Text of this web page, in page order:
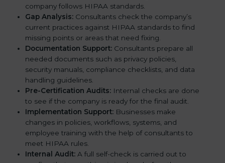
company follows HIPAA standards.
Gap Analysis: Consultants check the company’s
current practices against HIPAA standards to find
missing points or areas that need fixing.
Documentation Support: Consultants prepare all
needed documents such as privacy policies,
security manuals, compliance checklists, and data
handling guidelines.
Pre-Certification Audits: Internal checks are done
to see if the company is ready for the final audit.
Implementation Support: Businesses make
changes in policies, workflows, systems, and
employee training with the help of consultants to
meet HIPAA rules.
Internal Audit: A full self-check is carried out to